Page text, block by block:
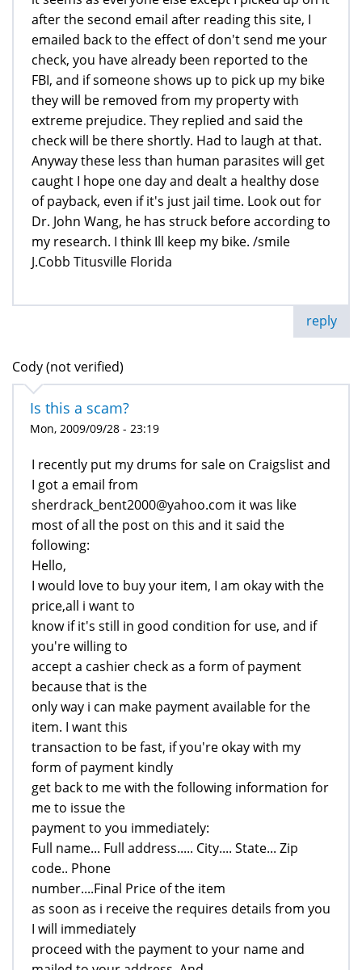
after the second email after reading this site, I
emailed back to the effect of don't send me your
check, you have already been reported to the
FBI, and if someone shows up to pick up my bike
they will be removed from my property with
extreme prejudice. They replied and said the
check will be there shortly. Had to laugh at that.
Anyway these less than human parasites will get
caught I hope one day and dealt a healthy dose
of payback, even if it's just jail time. Look out for
Dr. John Wang, he has struck before according to
my research. I think Ill keep my bike. /smile
J.Cobb Titusville Florida
reply
Cody (not verified)
Is this a scam?
Mon, 2009/09/28 - 23:19
I recently put my drums for sale on Craigslist and
I got a email from
sherdrack_bent2000@yahoo.com it was like
most of all the post on this and it said the
following:
Hello,
I would love to buy your item, I am okay with the
price,all i want to
know if it's still in good condition for use, and if
you're willing to
accept a cashier check as a form of payment
because that is the
only way i can make payment available for the
item. I want this
transaction to be fast, if you're okay with my
form of payment kindly
get back to me with the following information for
me to issue the
payment to you immediately:
Full name... Full address..... City.... State... Zip
code.. Phone
number....Final Price of the item
as soon as i receive the requires details from you
I will immediately
proceed with the payment to your name and